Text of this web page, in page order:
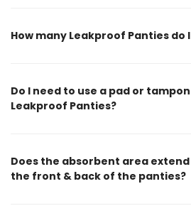
How many Leakproof Panties do
Do I need to use a pad or
Leakproof Panties?
Does the absorbent area
the front & back of the panties?